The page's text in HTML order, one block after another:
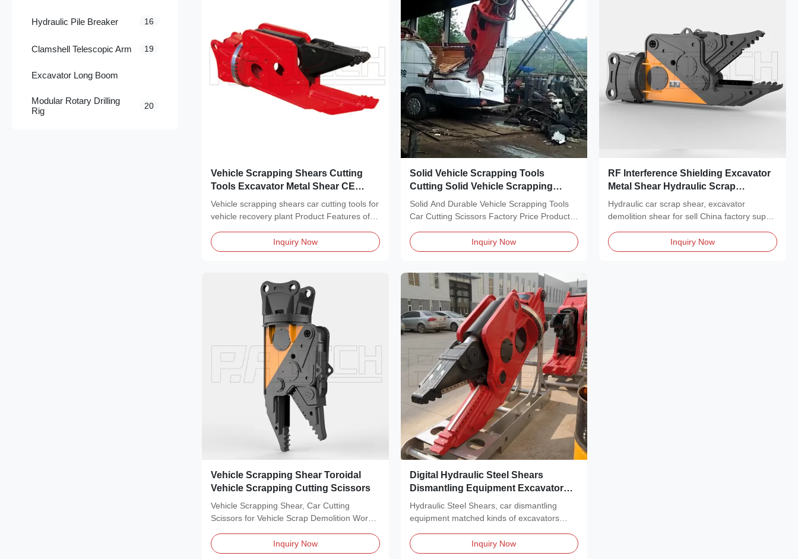
Hydraulic Pile Breaker 16
Clamshell Telescopic Arm 19
Excavator Long Boom
Modular Rotary Drilling
Rig
20
Vehicle Scrapping Shears Cutting
Tools Excavator Metal Shear CE
Certified
Vehicle scrapping shears car cutting tools for
vehicle recovery plant Product Features of
Inquiry Now
Solid Vehicle Scrapping Tools
Cutting Solid Vehicle Scrapping
Programmable
Solid And Durable Vehicle Scrapping Tools
Car Cutting Scissors Factory Price Product
Inquiry Now
RF Interference Shielding Excavator
Metal Shear Hydraulic Scrap
Demolition
Hydraulic car scrap shear, excavator
demolition shear for sell China factory supply
Inquiry Now
Vehicle Scrapping Shear Toroidal
Vehicle Scrapping Cutting Scissors
Vehicle Scrapping Shear, Car Cutting
Scissors for Vehicle Scrap Demolition Work
Inquiry Now
Digital Hydraulic Steel Shears
Dismantling Equipment Excavator
Metal Shear
Hydraulic Steel Shears, car dismantling
equipment matched kinds of excavators
Inquiry Now